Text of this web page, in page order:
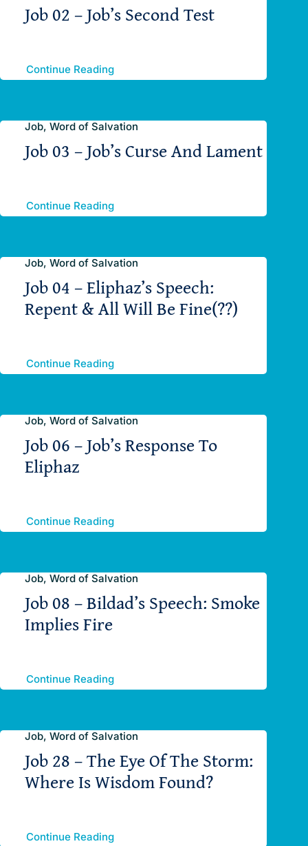
Job 02 – Job’s Second Test
Continue Reading
Job, Word of Salvation
Job 03 – Job’s Curse And Lament
Continue Reading
Job, Word of Salvation
Job 04 – Eliphaz’s Speech:
Repent & All Will Be Fine(??)
Continue Reading
Job, Word of Salvation
Job 06 – Job’s Response To
Eliphaz
Continue Reading
Job, Word of Salvation
Job 08 – Bildad’s Speech: Smoke
Implies Fire
Continue Reading
Job, Word of Salvation
Job 28 – The Eye Of The Storm:
Where Is Wisdom Found?
Continue Reading